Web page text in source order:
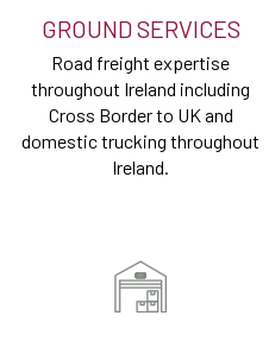
GROUND SERVICES
Road freight expertise
throughout Ireland including
Cross Border to UK and
domestic trucking throughout
Ireland.